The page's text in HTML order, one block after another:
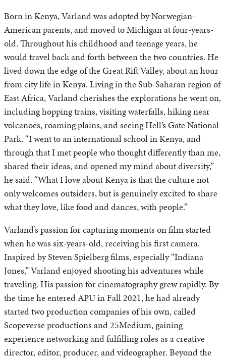
Born in Kenya, Varland was adopted by Norwegian-
American parents, and moved to Michigan at four-years-
old. Throughout his childhood and teenage years, he
would travel back and forth between the two countries. He
lived down the edge of the Great Rift Valley, about an hour
from city life in Kenya. Living in the Sub-Saharan region of
East Africa, Varland cherishes the explorations he went on,
including hopping trains, visiting waterfalls, hiking near
volcanoes, roaming plains, and seeing Hell’s Gate National
Park. “I went to an international school in Kenya, and
through that I met people who thought differently than me,
shared their ideas, and opened my mind about diversity,”
he said. “What I love about Kenya is that the culture not
only welcomes outsiders, but is genuinely excited to share
what they love, like food and dances, with people.”
Varland’s passion for capturing moments on film started
when he was six-years-old, receiving his first camera.
Inspired by Steven Spielberg films, especially “Indiana
Jones,” Varland enjoyed shooting his adventures while
traveling. His passion for cinematography grew rapidly. By
the time he entered APU in Fall 2021, he had already
started two production companies of his own, called
Scopeverse productions and 25Medium, gaining
experience networking and fulfilling roles as a creative
director, editor, producer, and videographer. Beyond the